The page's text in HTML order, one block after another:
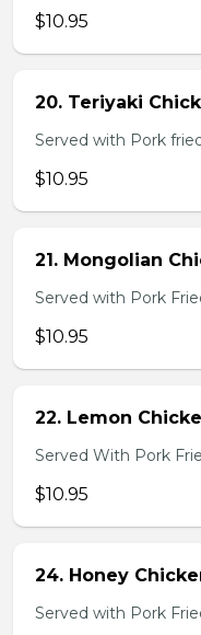
$10.95
20. Teriyaki
Served with Pork
$10.95
21. Mongolian
Served with Pork
$10.95
22. Lemon
Served With Pork
$10.95
24. Honey
Served with Pork